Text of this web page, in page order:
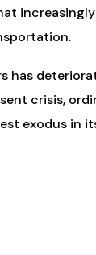
has
crisis,
exodus in